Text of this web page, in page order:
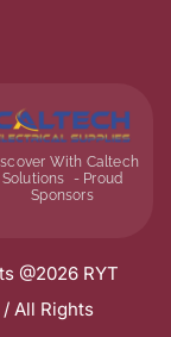
With Caltech
Solutions - Proud
Sponsors
@2026 RYT
All Rights